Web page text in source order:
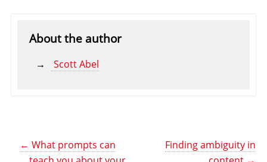
About the author
Scott Abel
← What prompts can
Finding ambiguity in